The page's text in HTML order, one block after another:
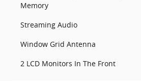
Memory
Streaming Audio
Window Grid Antenna
2 LCD Monitors In The Front